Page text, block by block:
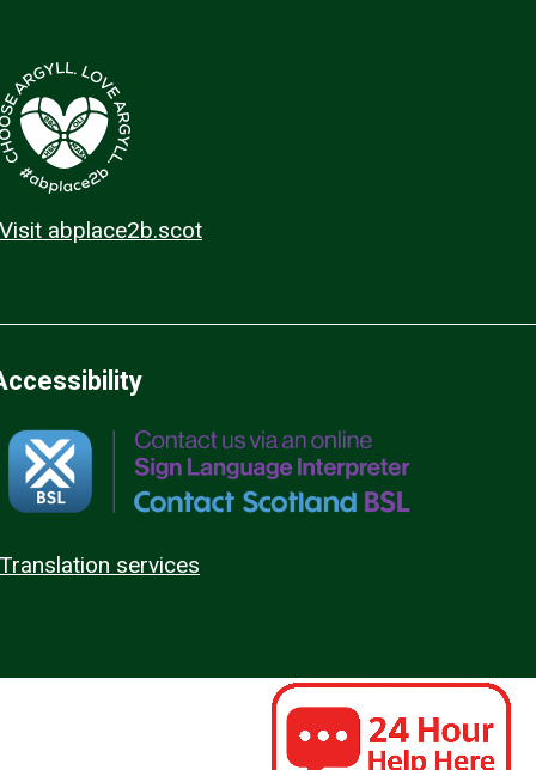
Visit abplace2b.scot
Translation services